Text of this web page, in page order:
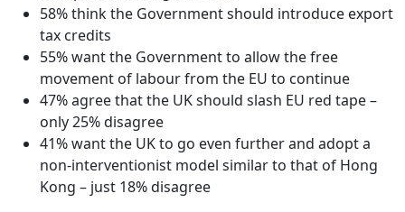
58% think the Government should introduce export
tax credits
55% want the Government to allow the free
movement of labour from the EU to continue
47% agree that the UK should slash EU red tape –
only 25% disagree
41% want the UK to go even further and adopt a
non-interventionist model similar to that of Hong
Kong – just 18% disagree